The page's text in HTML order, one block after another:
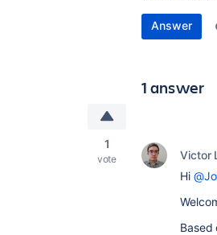
Answer
1 answer
1
vote Victor
Hi
Based